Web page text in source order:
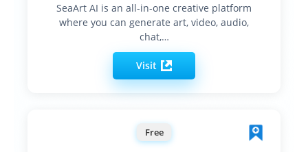
SeaArt AI is an all-in-one creative platform
where you can generate art, video, audio,
chat,…
Visit
Free